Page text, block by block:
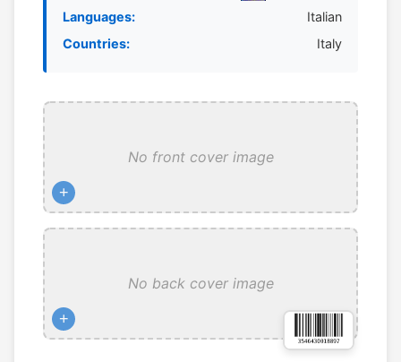
Languages:
Italian
Countries:
Italy
No front cover image
+
No back cover image
+